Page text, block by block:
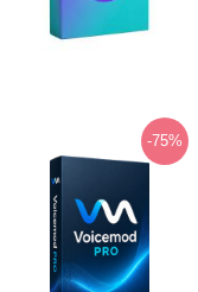
-75%